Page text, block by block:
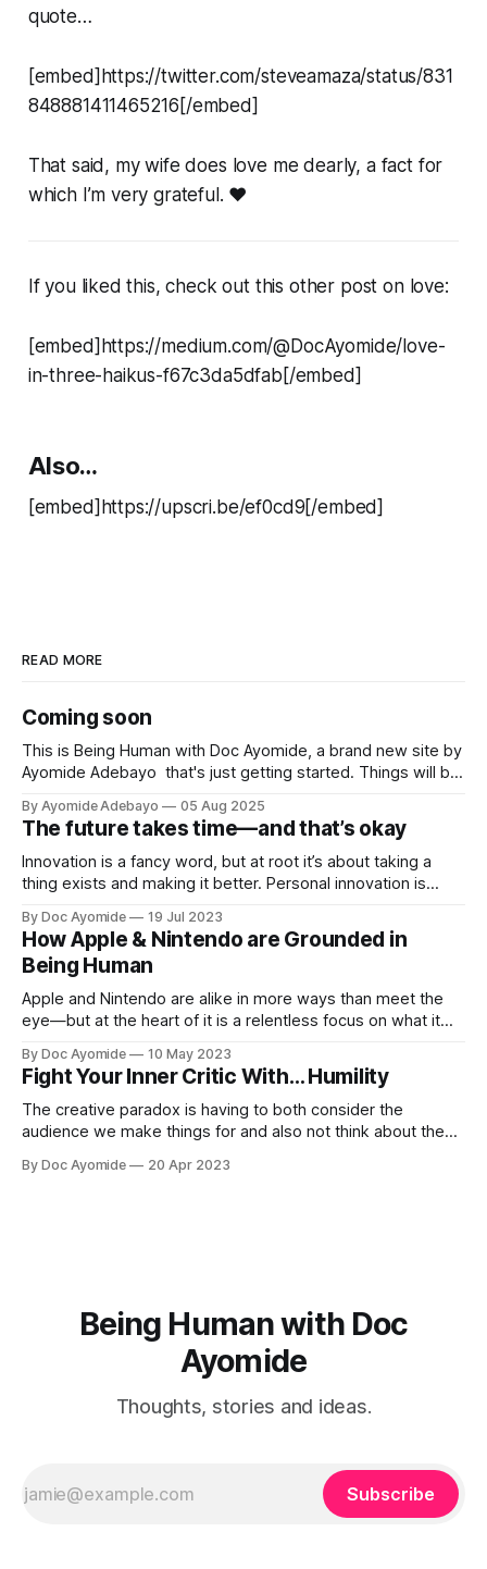
quote…
[embed]https://twitter.com/steveamaza/status/831
848881411465216[/embed]
That said, my wife does love me dearly, a fact for
which I’m very grateful. ❤️
If you liked this, check out this other post on love:
[embed]https://medium.com/@DocAyomide/love-
in-three-haikus-f67c3da5dfab[/embed]
Also…
[embed]https://upscri.be/ef0cd9[/embed]
READ MORE
Coming soon
This is Being Human with Doc Ayomide, a brand new site by
Ayomide Adebayo that's just getting started. Things will be
meantime if you'd like to stay up to date and receive emails
when new
By Ayomide Adebayo 05 Aug 2025
The future takes time—and that’s okay
Innovation is a fancy word, but at root it’s about taking a
thing exists and making it better. Personal innovation is
By Doc Ayomide 19 Jul 2023
How Apple & Nintendo are Grounded in
Being Human
Apple and Nintendo are alike in more ways than meet the
eye—but at the heart of it is a relentless focus on what it
By Doc Ayomide 10 May 2023
Fight Your Inner Critic With… Humility
The creative paradox is having to both consider the
audience we make things for and also not think about them
By Doc Ayomide 20 Apr 2023
Being Human with Doc
Ayomide
Thoughts, stories and ideas.
Subscribe